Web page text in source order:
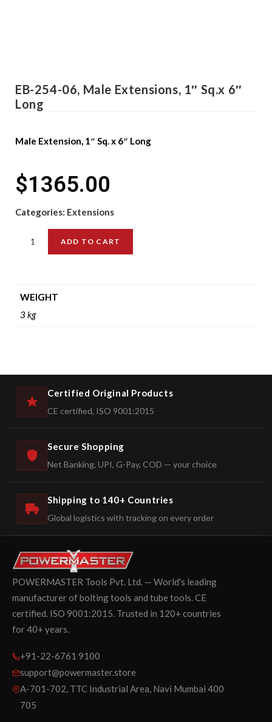
EB-254-06, Male Extensions, 1″ Sq.x 6″
Long
Male Extension, 1″ Sq. x 6″ Long
$1365.00
Categories: Extensions
ADD TO CART
WEIGHT
3 kg
Certified Original Products
CE certified, ISO 9001:2015
Secure Shopping
Net Banking, UPI, G-Pay, COD — your choice
Shipping to 140+ Countries
Global logistics with tracking on every order
POWERMASTER Tools Pvt. Ltd. — World's leading
manufacturer of bolting tools and tube tools. CE
certified. ISO 9001:2015. Trusted in 120+ countries
for 40+ years.
+91-22-6761 9100
support@powermaster.store
A-701-702, TTC Industrial Area, Navi Mumbai 400
705